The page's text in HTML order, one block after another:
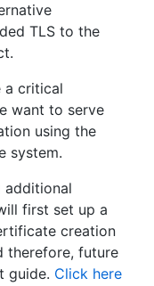
TLS to the
a critical
want to serve
using the
system.
additional
first set up a
creation
therefore, future
guide. Click here